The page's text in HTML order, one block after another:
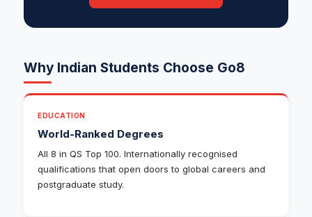
Why Indian Students Choose Go8
EDUCATION
World-Ranked Degrees
All 8 in QS Top 100. Internationally recognised
qualifications that open doors to global careers and
postgraduate study.